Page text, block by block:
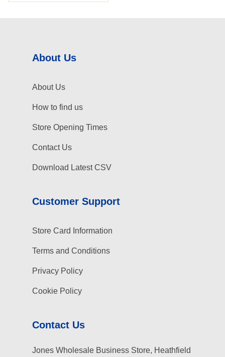
About Us
About Us
How to find us
Store Opening Times
Contact Us
Download Latest CSV
Customer Support
Store Card Information
Terms and Conditions
Privacy Policy
Cookie Policy
Contact Us
Jones Wholesale Business Store, Heathfield